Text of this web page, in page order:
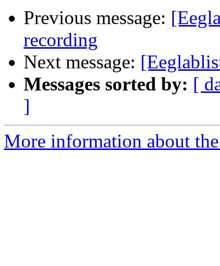
Previous message:
recording
Next message:
Messages sorted by: [
]
More information about